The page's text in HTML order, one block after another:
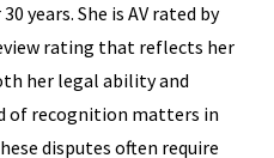
years. She is AV rated by
rating that reflects her
her legal ability and
of recognition matters in
disputes often require